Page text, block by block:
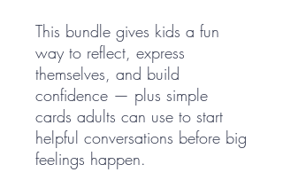
This bundle gives kids a fun
way to reflect, express
themselves, and build
confidence — plus simple
cards adults can use to start
helpful conversations before big
feelings happen.